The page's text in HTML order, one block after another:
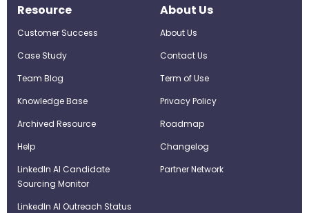
Resource
Customer Success
Case Study
Team Blog
Knowledge Base
Archived Resource
Help
LinkedIn AI Candidate
Sourcing Monitor
LinkedIn AI Outreach Status
About Us
About Us
Contact Us
Term of Use
Privacy Policy
Roadmap
Changelog
Partner Network